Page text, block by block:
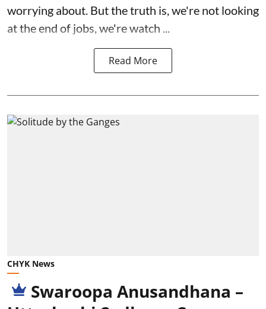
worrying about. But the truth is, we're not looking
at the end of jobs, we're watch ...
Read More
CHYK News
Swaroopa Anusandhana –